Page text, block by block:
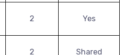
2 Yes
2 Shared